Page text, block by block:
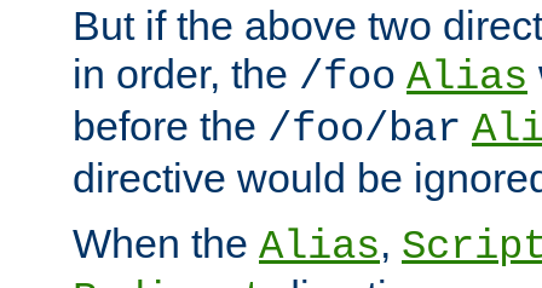
But if the above two
in order, the /foo Alias
before the /foo/bar
directive would be
When the Alias,